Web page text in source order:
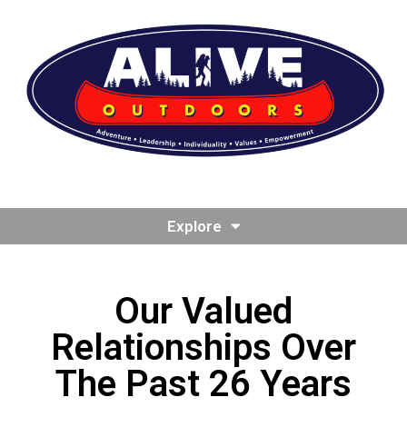
Explore
Our Valued
Relationships Over
The Past 26 Years